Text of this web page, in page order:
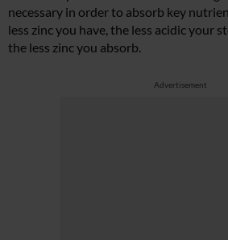
necessary in order to absorb key
less zinc you have, the less acidic your
the less zinc you absorb.
Advertisement